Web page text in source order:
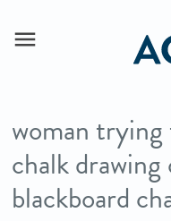
woman
chalk drawing
blackboard